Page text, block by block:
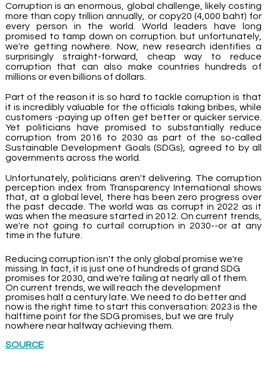
Corruption is an enormous, global challenge, likely costing
more than copy trillion annually, or copy20 (4,000 baht) for
every person in the world. World leaders have long
promised to tamp down on corruption. but unfortunately,
we're getting nowhere. Now, new research identifies a
surprisingly straight-forward, cheap way to reduce
corruption that can also make countries hundreds of
millions or even billions of dollars.
Part of the reason it is so hard to tackle corruption is that
it is incredibly valuable for the officials taking bribes, while
customers -paying up often get better or quicker service.
Yet politicians have promised to substantially reduce
corruption from 2016 to 2030 as part of the so-called
Sustainable Development Goals (SDGs), agreed to by all
governments across the world.
Unfortunately, politicians aren't delivering. The corruption
perception index from Transparency International shows
that, at a global level, there has been zero progress over
the past decade. The world was as corrupt in 2022 as it
was when the measure started in 2012. On current trends,
we're not going to curtail corruption in 2030--or at any
time in the future.
Reducing corruption isn't the only global promise we're
missing. In fact, it is just one of hundreds of grand SDG
promises for 2030, and we're failing at nearly all of them.
On current trends, we will reach the development
promises half a century late. We need to do better and
now is the right time to start this conversation: 2023 is the
halftime point for the SDG promises, but we are truly
nowhere near halfway achieving them.
SOURCE